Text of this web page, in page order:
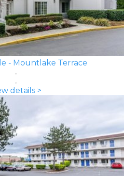
- Mountlake Terrace
details >